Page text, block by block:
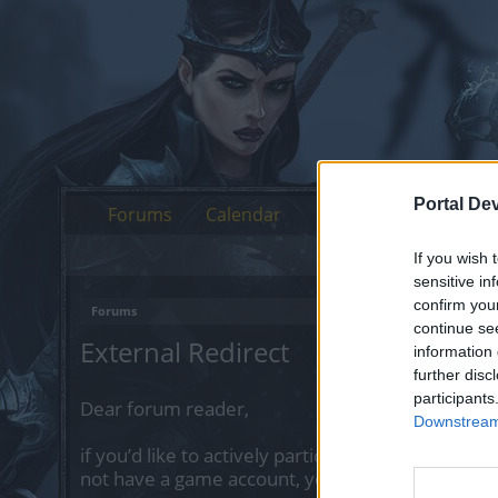
Portal
If you wish
sensitive
confirm
continue
information
further
Forums
External Redirect
Dear forum reader,
if you’d like to actively participate on the
not have a game account, you will need to
Forums Calendar